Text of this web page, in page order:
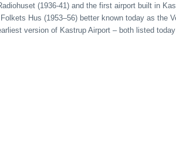
(1936-41) and the first airport built in
Hus (1953–56) better known today as
version of Kastrup Airport – both listed